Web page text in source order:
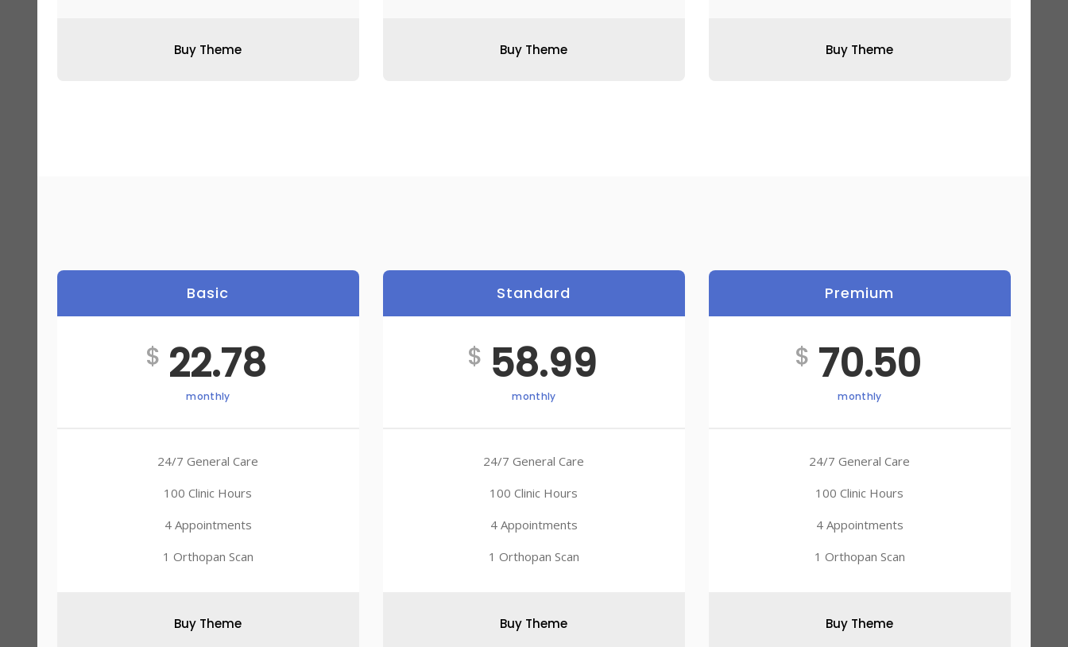
Buy Theme Buy Theme Buy Theme
Basic
$ 22.78
monthly
24/7 General Care
100 Clinic Hours
4 Appointments
1 Orthopan Scan
Buy Theme
Standard
$ 58.99
monthly
24/7 General Care
100 Clinic Hours
4 Appointments
1 Orthopan Scan
Buy Theme
Premium
$ 70.50
monthly
24/7 General Care
100 Clinic Hours
4 Appointments
1 Orthopan Scan
Buy Theme